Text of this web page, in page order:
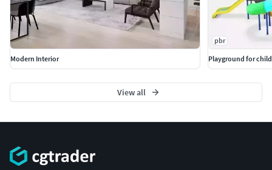
Modern Interior
pbr
Playground for
View all